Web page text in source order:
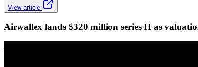
View article
Airwallex lands $320 million series H as